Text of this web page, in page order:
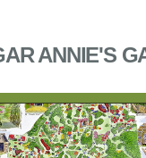
ANNIE'S